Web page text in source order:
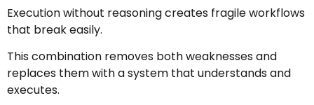
Execution without reasoning creates fragile workflows
that break easily.
This combination removes both weaknesses and
replaces them with a system that understands and
executes.